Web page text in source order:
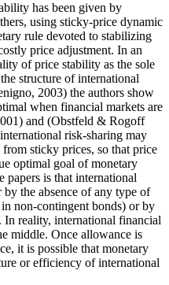
has been given by
using sticky-price dynamic
rule devoted to stabilizing
price adjustment. In an
of price stability as the sole
structure of international
2003) the authors show
when financial markets are
) and (Obstfeld & Rogoff
risk-sharing may
sticky prices, so that price
optimal goal of monetary
is that international
the absence of any type of
non-contingent bonds) or by
reality, international financial
middle. Once allowance is
it is possible that monetary
or efficiency of international